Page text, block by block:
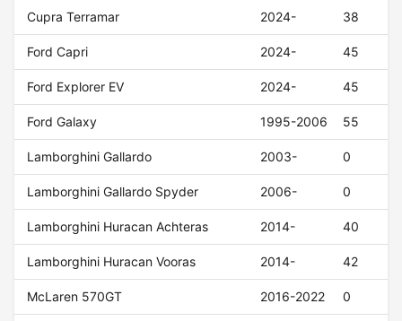
Cupra Terramar 2024- 38
Ford Capri 2024- 45
Ford Explorer EV 2024- 45
Ford Galaxy 1995-2006 55
Lamborghini Gallardo 2003- 0
Lamborghini Gallardo Spyder 2006- 0
Lamborghini Huracan Achteras 2014- 40
Lamborghini Huracan Vooras 2014- 42
McLaren 570GT 2016-2022 0